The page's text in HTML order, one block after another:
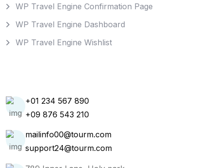
WP Travel Engine Confirmation Page
WP Travel Engine Dashboard
WP Travel Engine Wishlist
+01 234 567 890
+09 876 543 210
mailinfo00@tourm.com
support24@tourm.com